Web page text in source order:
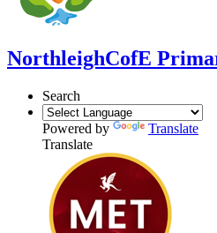
NorthleighCofE
Search
Powered by
Translate
Translate